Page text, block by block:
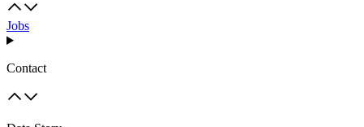
Jobs
Contact